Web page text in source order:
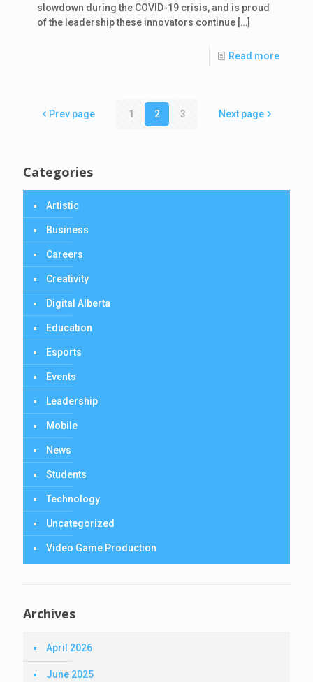
slowdown during the COVID-19 crisis, and is proud
of the leadership these innovators continue […]
Read more
Prev page 1 2 3 Next page
Categories
Artistic
Business
Careers
Creativity
Digital Alberta
Education
Esports
Events
Leadership
Mobile
News
Students
Technology
Uncategorized
Video Game Production
Archives
April 2026
June 2025